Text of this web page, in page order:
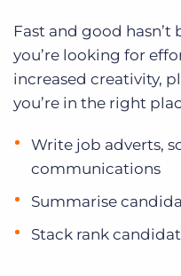
Fast and good
you’re looking for
increased creativity,
you’re in the right
Write job adverts,
communications
Summarise
Stack rank